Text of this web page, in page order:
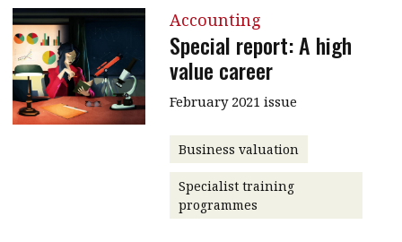
Accounting
Special report: A high
value career
February 2021 issue
Business valuation
Specialist training
programmes